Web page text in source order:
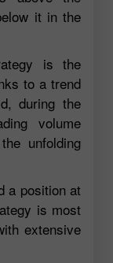
it in the
is the
to a trend
during the
volume
unfolding
a position at
is most
extensive